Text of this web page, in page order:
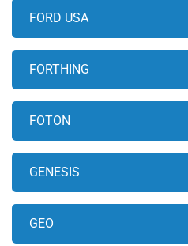
FORD USA
FORTHING
FOTON
GENESIS
GEO